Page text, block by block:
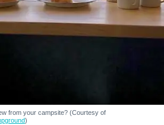
from your campsite? (Courtesy of
)